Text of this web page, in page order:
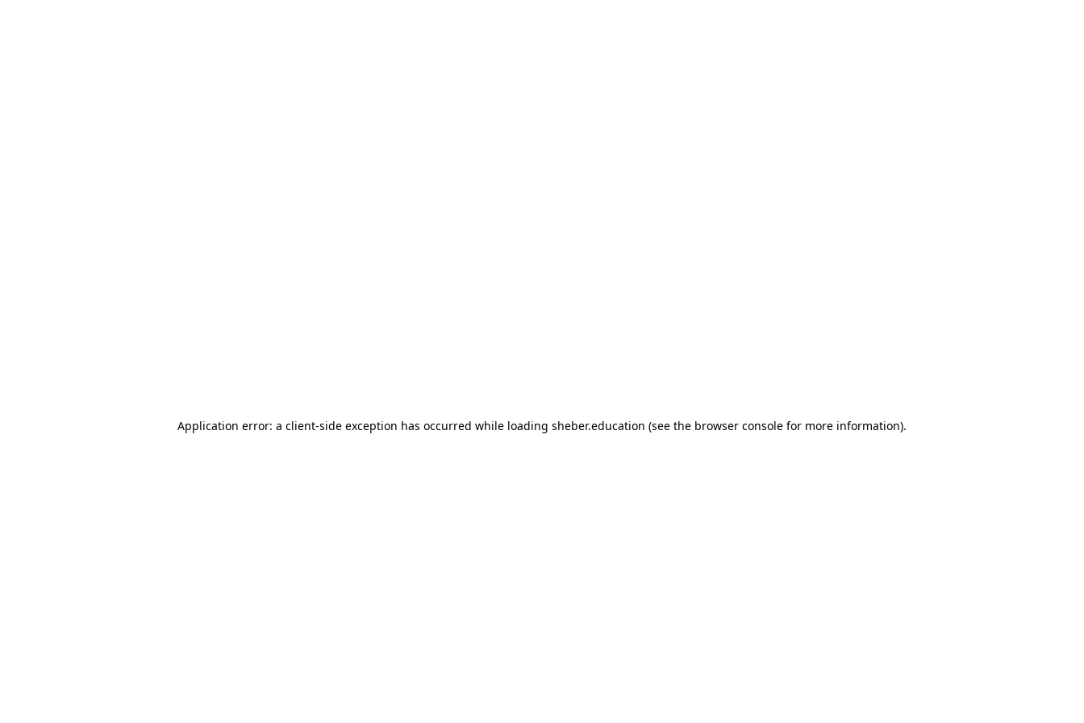
Application error: a client-side exception has occurred while loading sheber.education (see the browser console for more information).